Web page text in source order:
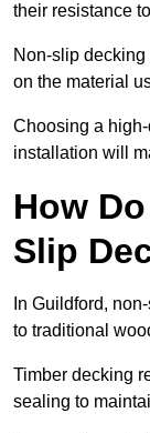
their resistance
Non-slip
on the material
Choosing a
installation will
How
Slip
In Guildford,
to traditional
Timber decking
sealing to